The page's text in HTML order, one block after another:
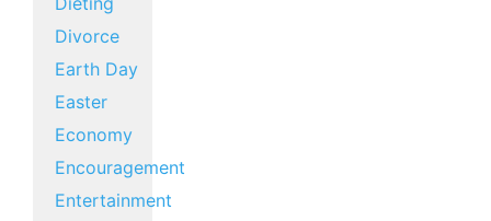
Divorce
Earth Day
Easter
Economy
Encouragement
Entertainment